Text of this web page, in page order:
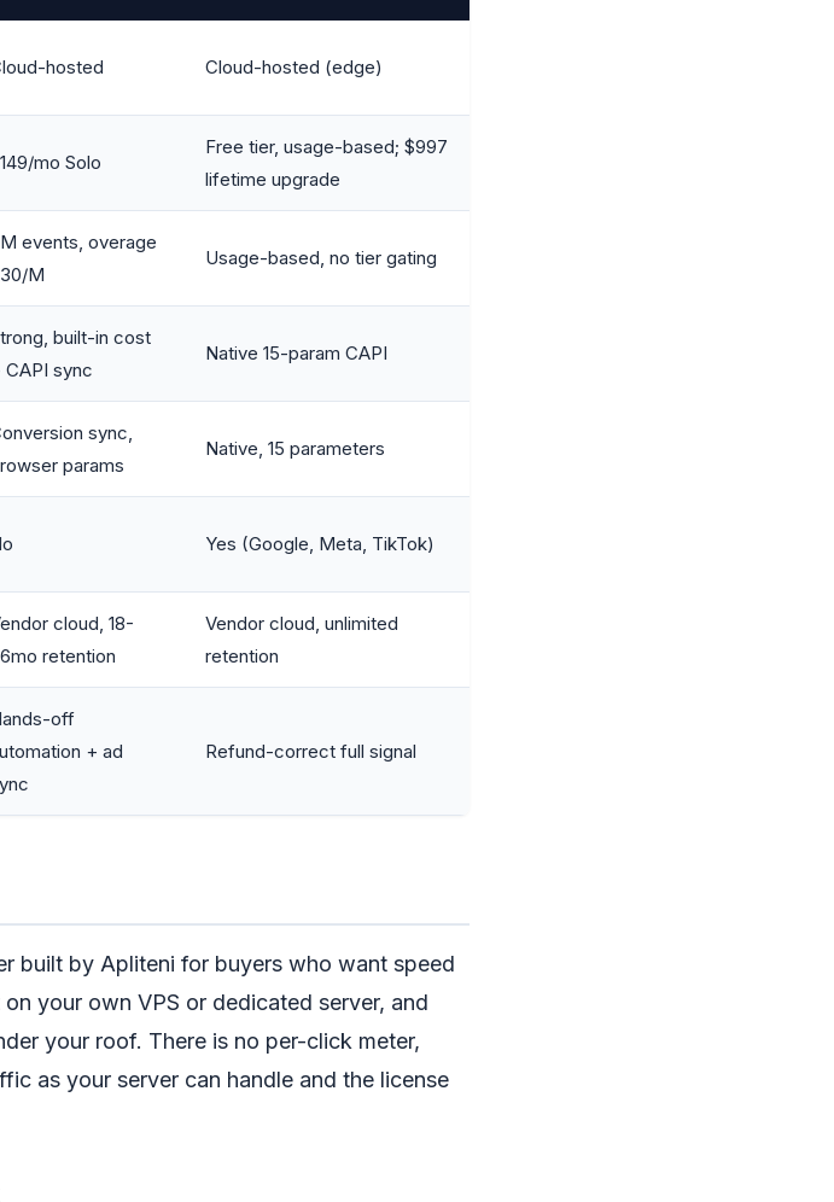
hosted Cloud-hosted (edge)
mo Solo
Free tier, usage-based; $997
lifetime upgrade
events, overage
M
Usage-based, no tier gating
built-in cost
CAPI sync
Native 15-param CAPI
sync,
params
Native, 15 parameters
Yes (Google, Meta, TikTok)
cloud, 18-
retention
Vendor cloud, unlimited
retention
off
+ ad
Refund-correct full signal
built by Apliteni for buyers who want speed
your own VPS or dedicated server, and
your roof. There is no per-click meter,
as your server can handle and the license